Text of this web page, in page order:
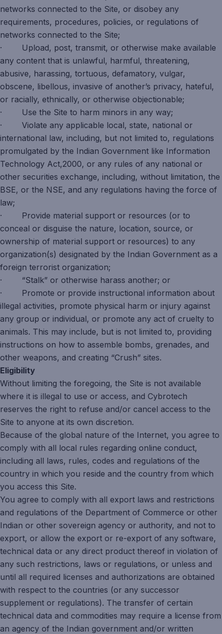
networks connected to the Site, or disobey any
requirements, procedures, policies, or regulations of
networks connected to the Site;
· Upload, post, transmit, or otherwise make available
any content that is unlawful, harmful, threatening,
abusive, harassing, tortuous, defamatory, vulgar,
obscene, libellous, invasive of another’s privacy, hateful,
or racially, ethnically, or otherwise objectionable;
· Use the Site to harm minors in any way;
· Violate any applicable local, state, national or
international law, including, but not limited to, regulations
promulgated by the Indian Government like Information
Technology Act,2000, or any rules of any national or
other securities exchange, including, without limitation, the
BSE, or the NSE, and any regulations having the force of
law;
· Provide material support or resources (or to
conceal or disguise the nature, location, source, or
ownership of material support or resources) to any
organization(s) designated by the Indian Government as a
foreign terrorist organization;
· “Stalk” or otherwise harass another; or
· Promote or provide instructional information about
illegal activities, promote physical harm or injury against
any group or individual, or promote any act of cruelty to
animals. This may include, but is not limited to, providing
instructions on how to assemble bombs, grenades, and
other weapons, and creating “Crush” sites.
Eligibility
Without limiting the foregoing, the Site is not available
where it is illegal to use or access, and Cybrotech
reserves the right to refuse and/or cancel access to the
Site to anyone at its own discretion.
Because of the global nature of the Internet, you agree to
comply with all local rules regarding online conduct,
including all laws, rules, codes and regulations of the
country in which you reside and the country from which
you access this Site.
You agree to comply with all export laws and restrictions
and regulations of the Department of Commerce or other
Indian or other sovereign agency or authority, and not to
export, or allow the export or re-export of any software,
technical data or any direct product thereof in violation of
any such restrictions, laws or regulations, or unless and
until all required licenses and authorizations are obtained
with respect to the countries (or any successor
supplement or regulations). The transfer of certain
technical data and commodities may require a license from
an agency of the Indian government and/or written